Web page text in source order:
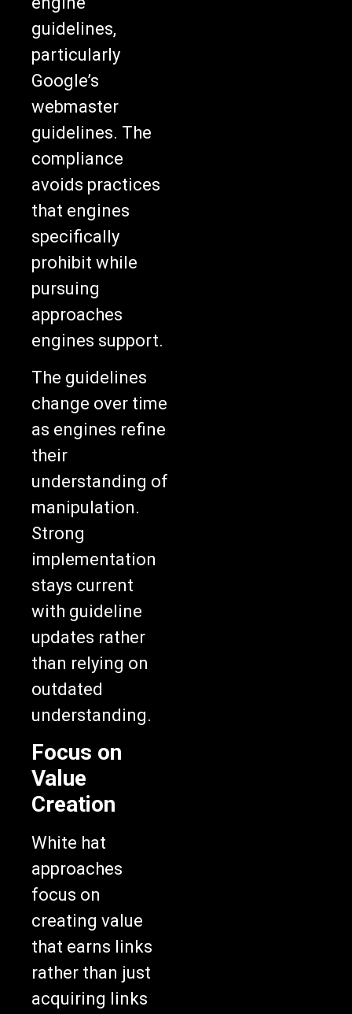
guidelines,
particularly
Google’s
webmaster
guidelines. The
compliance
avoids practices
that engines
specifically
prohibit while
pursuing
approaches
engines support.
The guidelines
change over time
as engines refine
their
understanding of
manipulation.
Strong
implementation
stays current
with guideline
updates rather
than relying on
outdated
understanding.
Focus on
Value
Creation
White hat
approaches
focus on
creating value
that earns links
rather than just
acquiring links